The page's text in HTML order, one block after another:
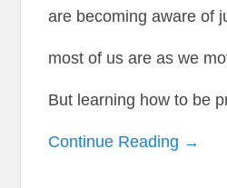
are becoming aware of
most of us are as we
But learning how to be
Continue Reading →